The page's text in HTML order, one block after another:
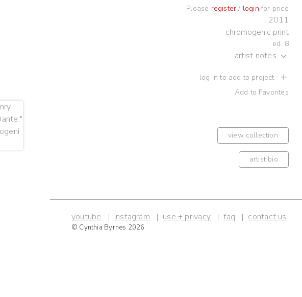
Please register / login for price
2011
chromogenic print
ed. 8
artist notes
log in to add to project
Add to Favorites
view collection
artist bio
youtube instagram use + privacy faq contact us
© Cynthia Byrnes 2026